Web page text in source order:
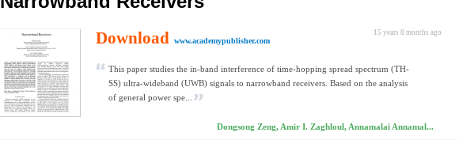
15 years 8 months ago
Download www.academypublisher.com
This paper studies the in-band interference of time-hopping spread spectrum (TH-
SS) ultra-wideband (UWB) signals to narrowband receivers. Based on the analysis
of general power spe...
Dongsong Zeng, Amir I. Zaghloul, Annamalai Annamal...